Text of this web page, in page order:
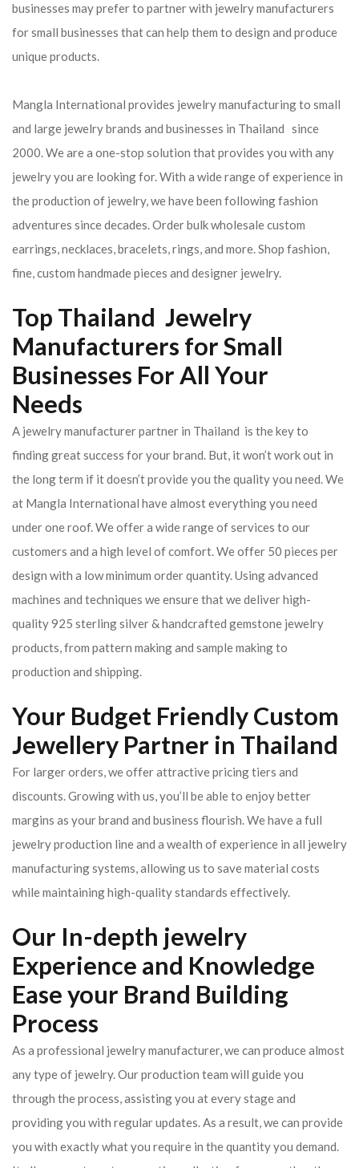
businesses may prefer to partner with jewelry manufacturers
for small businesses that can help them to design and produce
unique products.
Mangla International provides jewelry manufacturing to small
and large jewelry brands and businesses in Thailand since
2000. We are a one-stop solution that provides you with any
jewelry you are looking for. With a wide range of experience in
the production of jewelry, we have been following fashion
adventures since decades. Order bulk wholesale custom
earrings, necklaces, bracelets, rings, and more. Shop fashion,
fine, custom handmade pieces and designer jewelry.
Top Thailand Jewelry
Manufacturers for Small
Businesses For All Your
Needs
A jewelry manufacturer partner in Thailand is the key to
finding great success for your brand. But, it won’t work out in
the long term if it doesn’t provide you the quality you need. We
at Mangla International have almost everything you need
under one roof. We offer a wide range of services to our
customers and a high level of comfort. We offer 50 pieces per
design with a low minimum order quantity. Using advanced
machines and techniques we ensure that we deliver high-
quality 925 sterling silver & handcrafted gemstone jewelry
products, from pattern making and sample making to
production and shipping.
Your Budget Friendly Custom
Jewellery Partner in Thailand
For larger orders, we offer attractive pricing tiers and
discounts. Growing with us, you’ll be able to enjoy better
margins as your brand and business flourish. We have a full
jewelry production line and a wealth of experience in all jewelry
manufacturing systems, allowing us to save material costs
while maintaining high-quality standards effectively.
Our In-depth jewelry
Experience and Knowledge
Ease your Brand Building
Process
As a professional jewelry manufacturer, we can produce almost
any type of jewelry. Our production team will guide you
through the process, assisting you at every stage and
providing you with regular updates. As a result, we can provide
you with exactly what you require in the quantity you demand.